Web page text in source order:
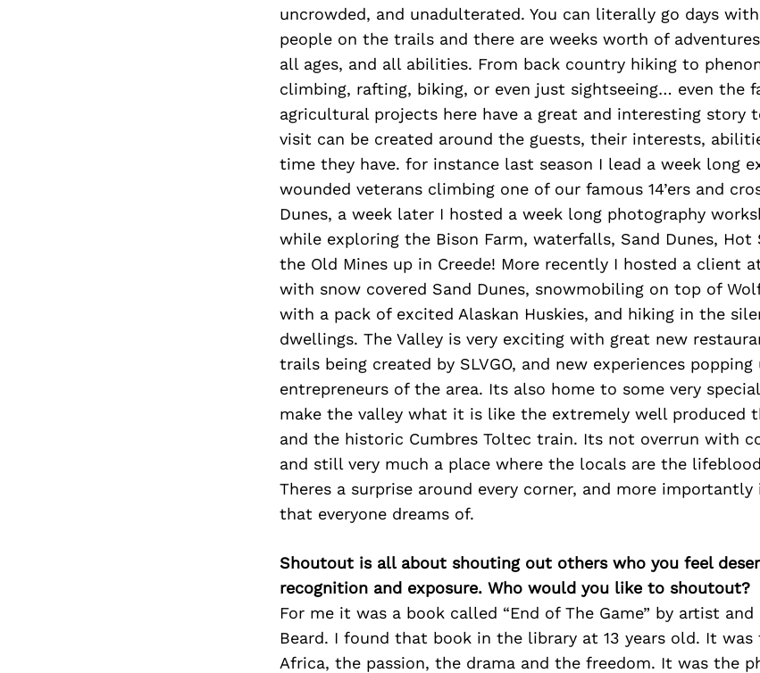
uncrowded, and unadulterated. You can literally go days
people on the trails and there are weeks worth of
all ages, and all abilities. From back country hiking to
climbing, rafting, biking, or even just sightseeing… even the
agricultural projects here have a great and interesting story
visit can be created around the guests, their interests,
time they have. for instance last season I lead a week long
wounded veterans climbing one of our famous 14’ers and
Dunes, a week later I hosted a week long photography
while exploring the Bison Farm, waterfalls, Sand Dunes, Hot
the Old Mines up in Creede! More recently I hosted a client
with snow covered Sand Dunes, snowmobiling on top of
with a pack of excited Alaskan Huskies, and hiking in the
dwellings. The Valley is very exciting with great new
trails being created by SLVGO, and new experiences
entrepreneurs of the area. Its also home to some very
make the valley what it is like the extremely well produced
and the historic Cumbres Toltec train. Its not overrun with
and still very much a place where the locals are the
Theres a surprise around every corner, and more
that everyone dreams of.
Shoutout is all about shouting out others who you feel
recognition and exposure. Who would you like to shoutout?
For me it was a book called “End of The Game” by artist
Beard. I found that book in the library at 13 years old. It
Africa, the passion, the drama and the freedom. It was the